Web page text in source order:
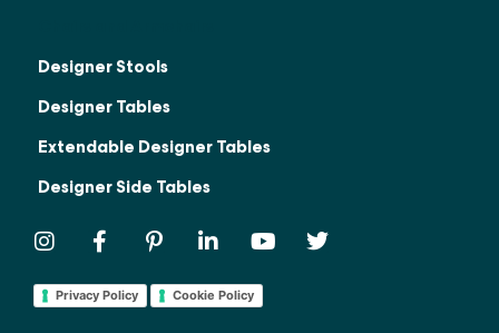
Designer Stools
Designer Tables
Extendable Designer Tables
Designer Side Tables
Privacy Policy Cookie Policy